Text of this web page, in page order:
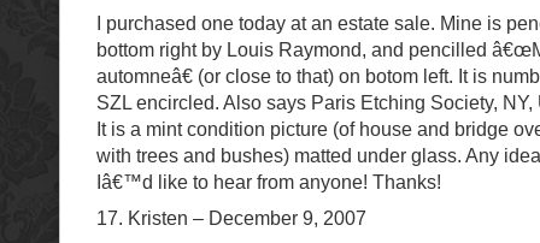
I purchased one today at an estate sale. Mine is
bottom right by Louis Raymond, and pencilled
automneâ€ (or close to that) on botom left. It is
SZL encircled. Also says Paris Etching Society,
It is a mint condition picture (of house and bridge
with trees and bushes) matted under glass. Any
Iâ€™d like to hear from anyone! Thanks!
17. Kristen – December 9, 2007